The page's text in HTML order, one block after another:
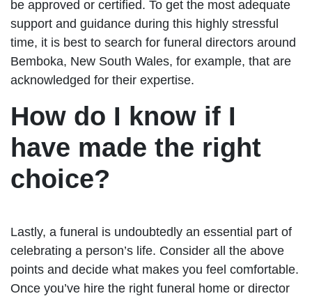
be approved or certified. To get the most adequate
support and guidance during this highly stressful
time, it is best to search for funeral directors around
Bemboka, New South Wales, for example, that are
acknowledged for their expertise.
How do I know if I
have made the right
choice?
Lastly, a funeral is undoubtedly an essential part of
celebrating a person’s life. Consider all the above
points and decide what makes you feel comfortable.
Once you’ve hire the right funeral home or director